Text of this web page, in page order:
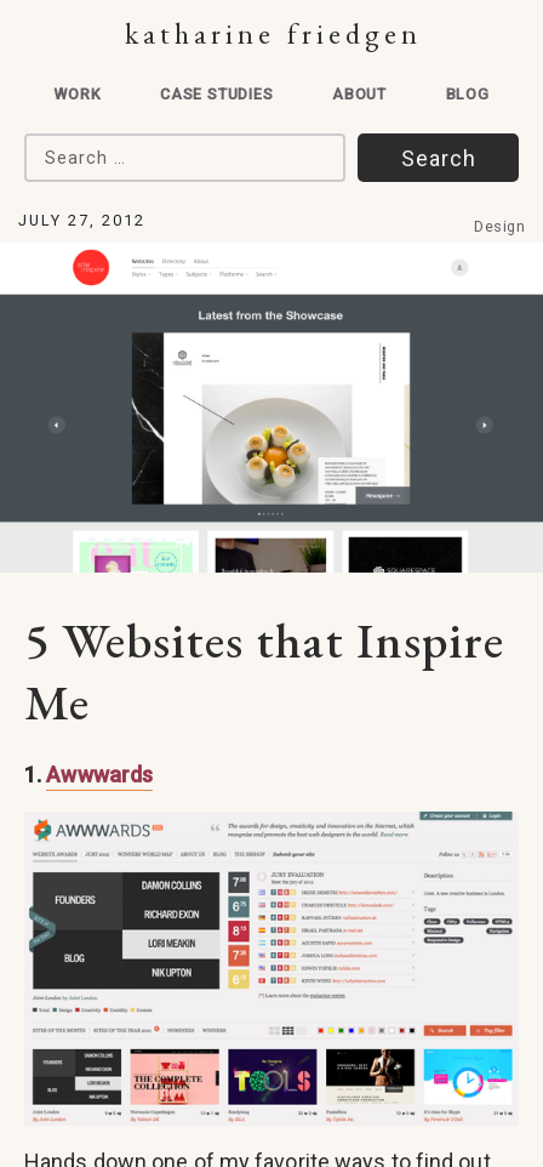
katharine friedgen
WORK CASE STUDIES ABOUT BLOG
Search for:
JULY 27, 2012 Design
5 Websites that Inspire
Me
1.Awwwards
Hands down one of my favorite ways to find out